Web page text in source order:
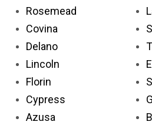
Rosemead
Covina
Delano
Lincoln
Florin
Cypress
Azusa